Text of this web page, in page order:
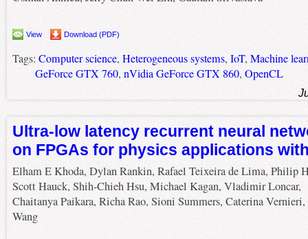
View Download (PDF)
Tags: Computer science, Heterogeneous systems, IoT, Machine
GeForce GTX 760, nVidia GeForce GTX 860, OpenCL
Ultra-low latency recurrent neural
on FPGAs for physics applications
Elham E Khoda, Dylan Rankin, Rafael Teixeira de Lima, Philip
Scott Hauck, Shih-Chieh Hsu, Michael Kagan, Vladimir Loncar,
Chaitanya Paikara, Richa Rao, Sioni Summers, Caterina
Wang